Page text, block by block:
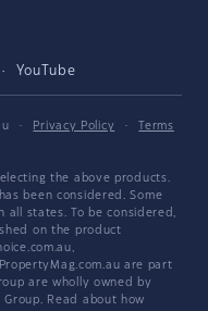
YouTube
· Privacy Policy ·
Terms
the above products.
been considered. Some
all states. To be considered,
on the product
are part
are wholly owned by
Read about how